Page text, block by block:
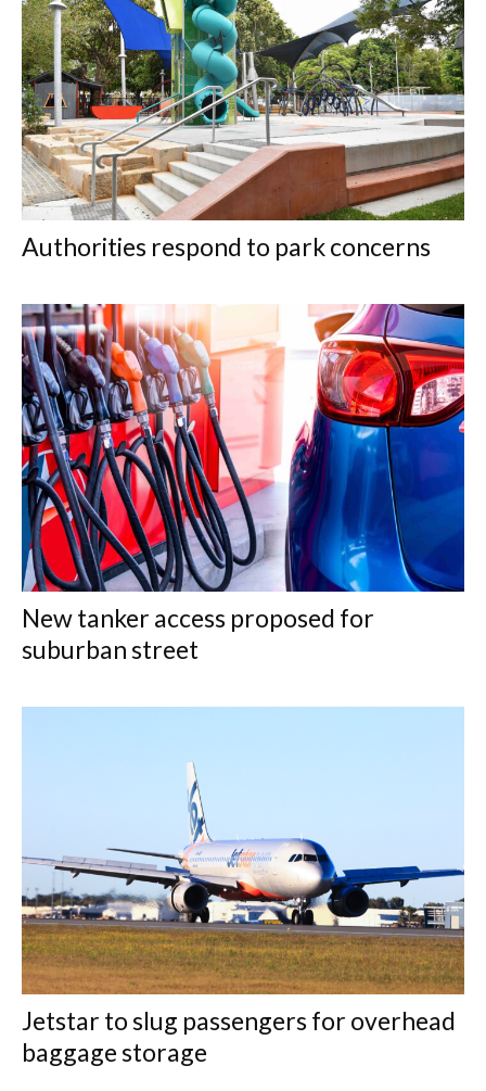
Authorities respond to park concerns
New tanker access proposed for
suburban street
Jetstar to slug passengers for overhead
baggage storage